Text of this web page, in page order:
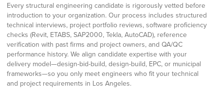
Every structural engineering candidate is rigorously vetted before
introduction to your organization. Our process includes structured
technical interviews, project portfolio reviews, software proficiency
checks (Revit, ETABS, SAP2000, Tekla, AutoCAD), reference
verification with past firms and project owners, and QA/QC
performance history. We align candidate expertise with your
delivery model—design-bid-build, design-build, EPC, or municipal
frameworks—so you only meet engineers who fit your technical
and project requirements in Los Angeles.